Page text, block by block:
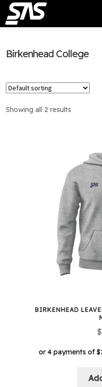
Birkenhead College
Showing all 2 results
BIRKENHEAD LEAVERS
$